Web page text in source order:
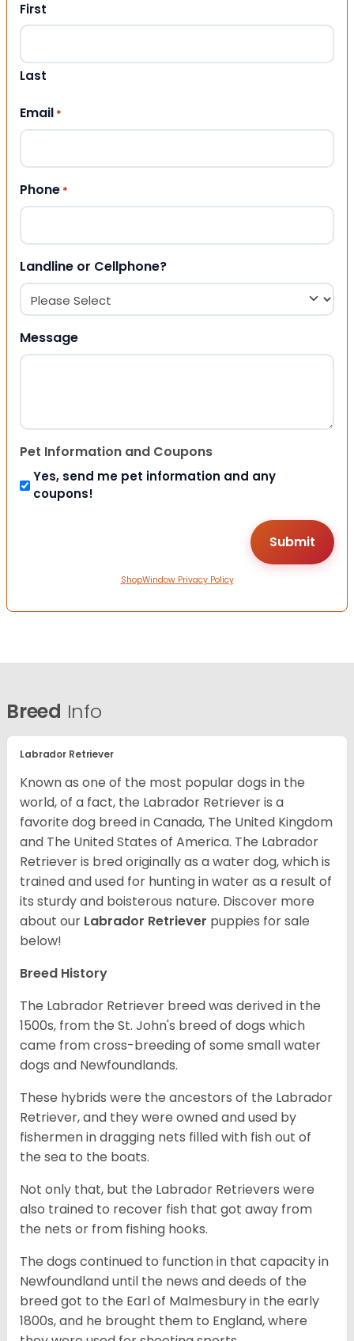
First
Last
Email *
Phone *
Landline or Cellphone?
Message
Pet Information and Coupons
Yes, send me pet information and any
coupons!
ShopWindow Privacy Policy
Breed Info
Labrador Retriever
Known as one of the most popular dogs in the
world, of a fact, the Labrador Retriever is a
favorite dog breed in Canada, The United Kingdom
and The United States of America. The Labrador
Retriever is bred originally as a water dog, which is
trained and used for hunting in water as a result of
its sturdy and boisterous nature. Discover more
about our Labrador Retriever puppies for sale
below!
Breed History
The Labrador Retriever breed was derived in the
1500s, from the St. John's breed of dogs which
came from cross-breeding of some small water
dogs and Newfoundlands.
These hybrids were the ancestors of the Labrador
Retriever, and they were owned and used by
fishermen in dragging nets filled with fish out of
the sea to the boats.
Not only that, but the Labrador Retrievers were
also trained to recover fish that got away from
the nets or from fishing hooks.
The dogs continued to function in that capacity in
Newfoundland until the news and deeds of the
breed got to the Earl of Malmesbury in the early
1800s, and he brought them to England, where